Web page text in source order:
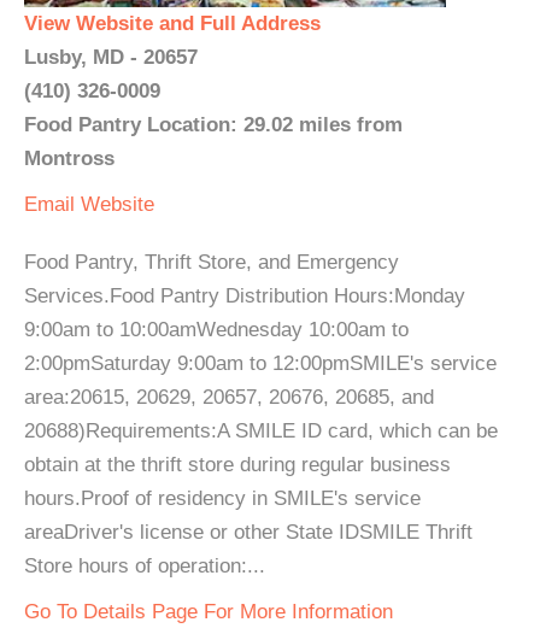
View Website and Full Address
Lusby, MD - 20657
(410) 326-0009
Food Pantry Location: 29.02 miles from
Montross
Email Website
Food Pantry, Thrift Store, and Emergency
Services.Food Pantry Distribution Hours:Monday
9:00am to 10:00amWednesday 10:00am to
2:00pmSaturday 9:00am to 12:00pmSMILE's service
area:20615, 20629, 20657, 20676, 20685, and
20688)Requirements:A SMILE ID card, which can be
obtain at the thrift store during regular business
hours.Proof of residency in SMILE's service
areaDriver's license or other State IDSMILE Thrift
Store hours of operation:...
Go To Details Page For More Information